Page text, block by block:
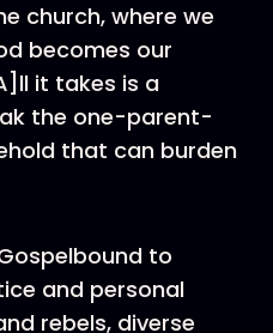
church, where we
becomes our
it takes is a
the one-parent-
that can burden
to
and personal
rebels, diverse